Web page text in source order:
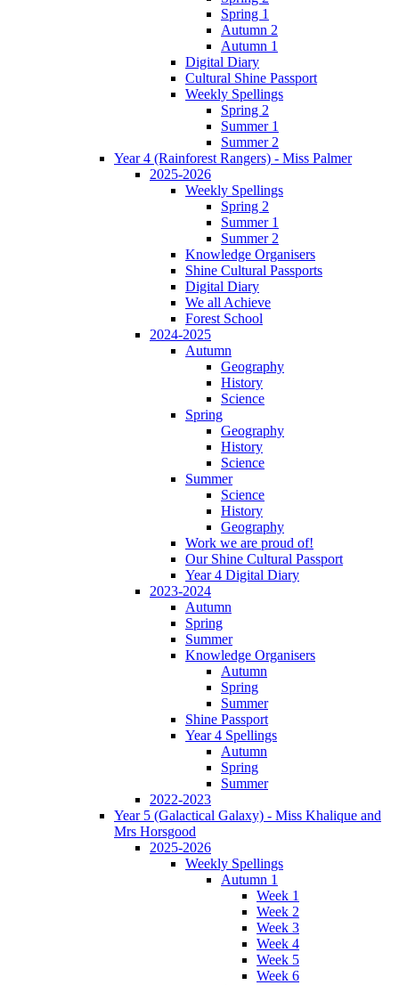
Spring 1
Autumn 2
Autumn 1
Digital Diary
Cultural Shine Passport
Weekly Spellings
Spring 2
Summer 1
Summer 2
Year 4 (Rainforest Rangers) - Miss Palmer
2025-2026
Weekly Spellings
Spring 2
Summer 1
Summer 2
Knowledge Organisers
Shine Cultural Passports
Digital Diary
We all Achieve
Forest School
2024-2025
Autumn
Geography
History
Science
Spring
Geography
History
Science
Summer
Science
History
Geography
Work we are proud of!
Our Shine Cultural Passport
Year 4 Digital Diary
2023-2024
Autumn
Spring
Summer
Knowledge Organisers
Autumn
Spring
Summer
Shine Passport
Year 4 Spellings
Autumn
Spring
Summer
2022-2023
Year 5 (Galactical Galaxy) - Miss Khalique and
Mrs Horsgood
2025-2026
Weekly Spellings
Autumn 1
Week 1
Week 2
Week 3
Week 4
Week 5
Week 6